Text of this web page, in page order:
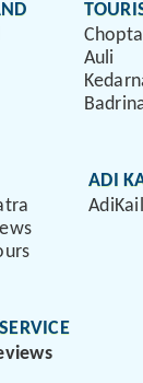
Chopta
Auli
ADI